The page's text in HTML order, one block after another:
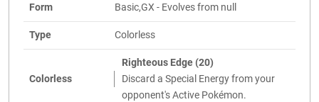
Form Basic,GX - Evolves from null
Type Colorless
Colorless
Righteous Edge (20)
Discard a Special Energy from your
opponent's Active Pokémon.